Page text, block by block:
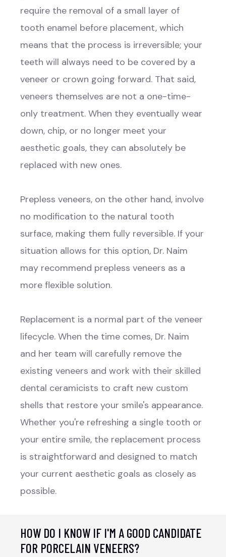
require the removal of a small layer of
tooth enamel before placement, which
means that the process is irreversible; your
teeth will always need to be covered by a
veneer or crown going forward. That said,
veneers themselves are not a one-time-
only treatment. When they eventually wear
down, chip, or no longer meet your
aesthetic goals, they can absolutely be
replaced with new ones.
Prepless veneers, on the other hand, involve
no modification to the natural tooth
surface, making them fully reversible. If your
situation allows for this option, Dr. Naim
may recommend prepless veneers as a
more flexible solution.
Replacement is a normal part of the veneer
lifecycle. When the time comes, Dr. Naim
and her team will carefully remove the
existing veneers and work with their skilled
dental ceramicists to craft new custom
shells that restore your smile's appearance.
Whether you're refreshing a single tooth or
your entire smile, the replacement process
is straightforward and designed to match
your current aesthetic goals as closely as
possible.
HOW DO I KNOW IF I'M A GOOD CANDIDATE
FOR PORCELAIN VENEERS?